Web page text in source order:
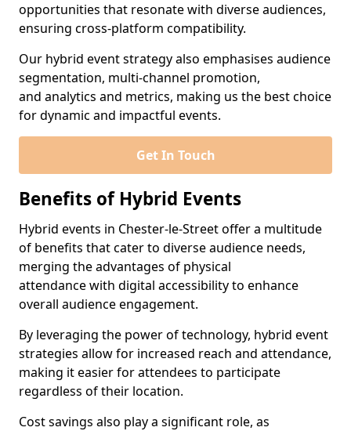
opportunities that resonate with diverse audiences,
ensuring cross-platform compatibility.
Our hybrid event strategy also emphasises audience
segmentation, multi-channel promotion,
and analytics and metrics, making us the best choice
for dynamic and impactful events.
Get In Touch
Benefits of Hybrid Events
Hybrid events in Chester-le-Street offer a multitude
of benefits that cater to diverse audience needs,
merging the advantages of physical
attendance with digital accessibility to enhance
overall audience engagement.
By leveraging the power of technology, hybrid event
strategies allow for increased reach and attendance,
making it easier for attendees to participate
regardless of their location.
Cost savings also play a significant role, as